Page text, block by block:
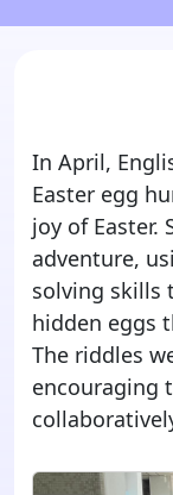
In April,
Easter egg
joy of Easter.
adventure,
solving skills
hidden eggs
The riddles
encouraging